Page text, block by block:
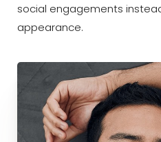
social engagements
appearance.